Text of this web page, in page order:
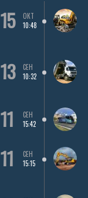
15
ОКТ
10:48
13
СЕН
10:32
11
СЕН
15:42
11
СЕН
15:15